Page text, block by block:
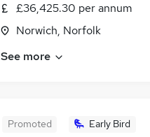
£36,425.30 per annum
Norwich, Norfolk
See more
Promoted Early Bird